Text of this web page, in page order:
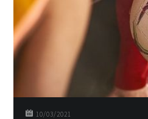
10/03/2021